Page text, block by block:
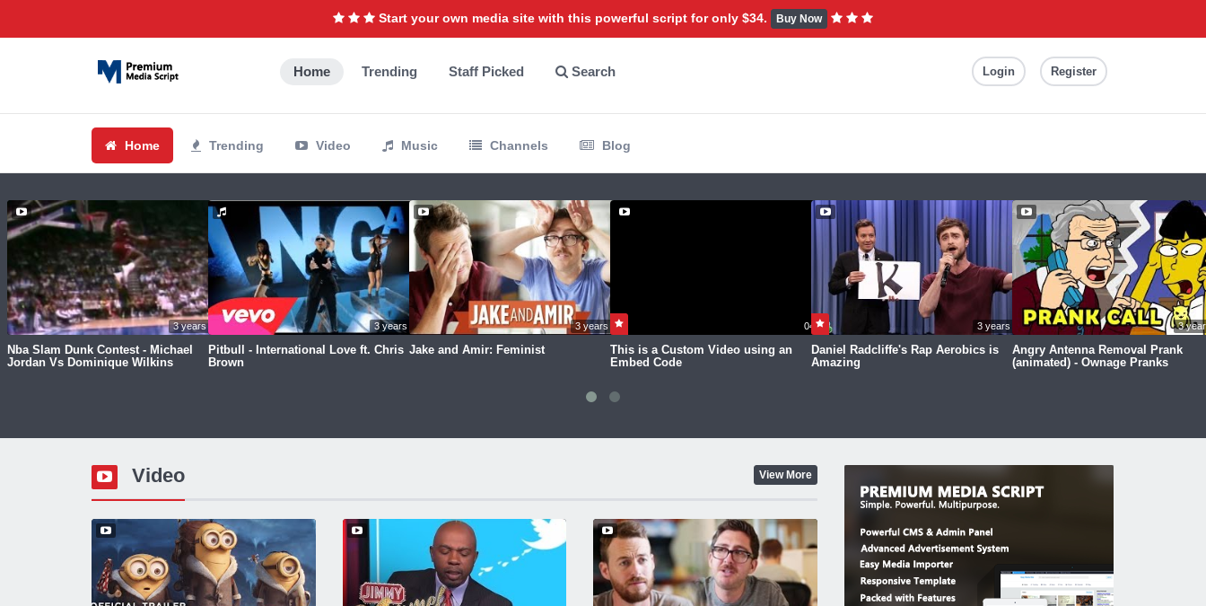
Start your own media site with this powerful script for only $34. Buy Now
Home Trending Staff Picked Search Login Register
Home Trending Video Music Channels Blog
3 years ago
Nba Slam Dunk Contest - Michael
Jordan Vs Dominique Wilkins
3 years ago
Pitbull - International Love ft. Chris
Brown
3 years ago
Jake and Amir: Feminist
04:31
This is a Custom Video using an
Embed Code
3 years ago
Daniel Radcliffe's Rap Aerobics is
Amazing
3
Angry Antenna Removal Prank
(animated) - Ownage Pranks
Video View More